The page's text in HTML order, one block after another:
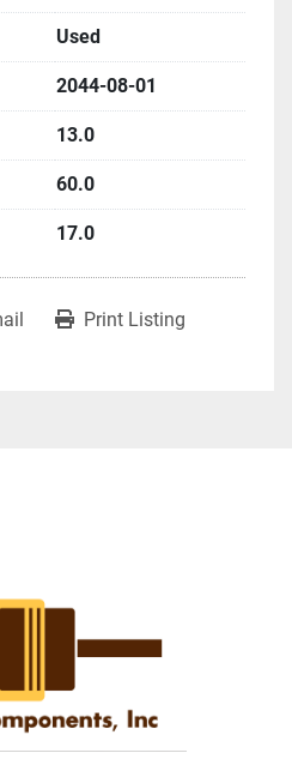
Used
2044-08-01
13.0
60.0
17.0
Print Listing